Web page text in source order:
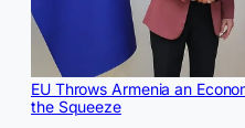
EU Throws Armenia an
the Squeeze